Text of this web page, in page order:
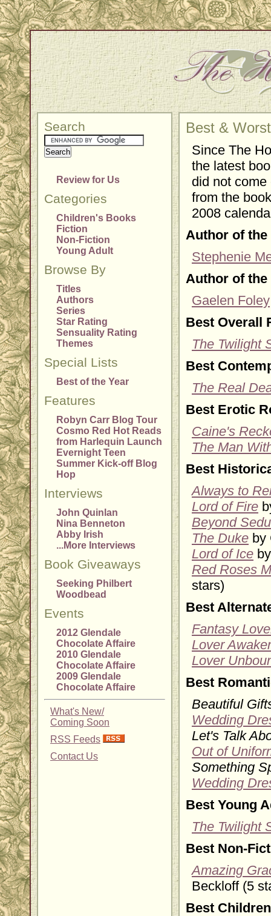
Search
Review for Us
Categories
Children's Books
Fiction
Non-Fiction
Young Adult
Browse By
Titles
Authors
Series
Star Rating
Sensuality Rating
Themes
Special Lists
Best of the Year
Features
Robyn Carr Blog Tour
Cosmo Red Hot Reads
from Harlequin Launch
Evernight Teen
Summer Kick-off Blog
Hop
Interviews
John Quinlan
Nina Benneton
Abby Irish
...More Interviews
Book Giveaways
Seeking Philbert
Woodbead
Events
2012 Glendale
Chocolate Affaire
2010 Glendale
Chocolate Affaire
2009 Glendale
Chocolate Affaire
What's New/
Coming Soon
RSS Feeds
Contact Us
Best &
Since The
the latest
did not
from the
2008
Author of the
Stephenie
Author of the
Gaelen Foley
Best Overall
The Twilight
Best
The Real
Best Erotic
Caine's
The Man
Best
Always to
Lord of Fire
Beyond
The Duke by
Lord of Ice
Red Roses
stars)
Best
Fantasy
Lover
Lover
Best
Beautiful
Wedding
Let's Talk
Out of
Something
Wedding
Best Young
The Twilight
Best Non-
Amazing
Beckloff (5
Best